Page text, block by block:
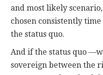
and most likely
chosen consistently
the status quo.
And if the status quo
sovereign between the